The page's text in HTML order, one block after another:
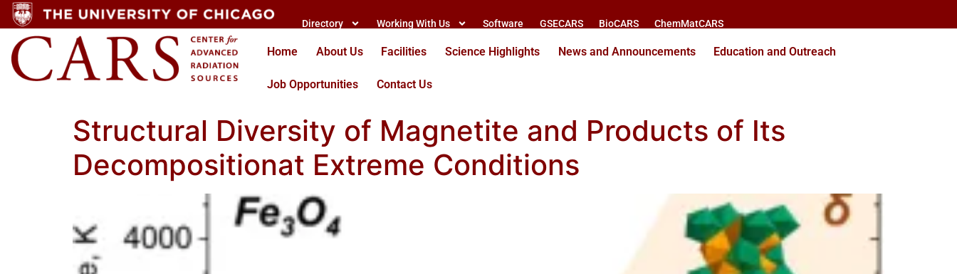
Directory Working With Us Software GSECARS BioCARS ChemMatCARS
Home About Us Facilities Science Highlights News and Announcements Education and Outreach
Job Opportunities Contact Us
Structural Diversity of Magnetite and Products of Its
Decompositionat Extreme Conditions